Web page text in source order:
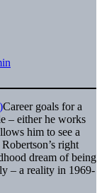
Career goals for a
– either he works
him to see a
right
dream of being
– a reality in 1969-